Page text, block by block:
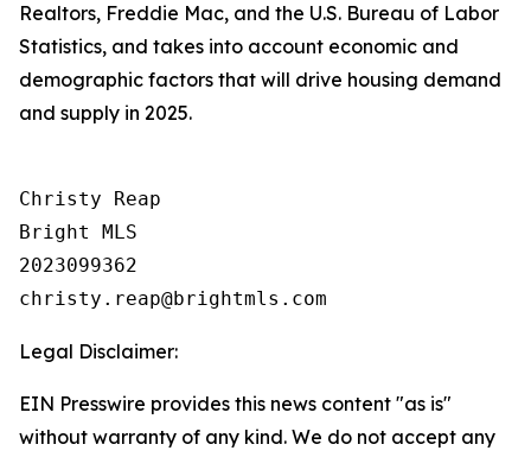
Realtors, Freddie Mac, and the U.S. Bureau of Labor
Statistics, and takes into account economic and
demographic factors that will drive housing demand
and supply in 2025.
Christy Reap
Bright MLS
2023099362
Legal Disclaimer:
EIN Presswire provides this news content "as is"
without warranty of any kind. We do not accept any